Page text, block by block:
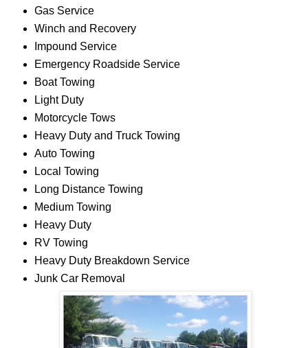
Gas Service
Winch and Recovery
Impound Service
Emergency Roadside Service
Boat Towing
Light Duty
Motorcycle Tows
Heavy Duty and Truck Towing
Auto Towing
Local Towing
Long Distance Towing
Medium Towing
Heavy Duty
RV Towing
Heavy Duty Breakdown Service
Junk Car Removal